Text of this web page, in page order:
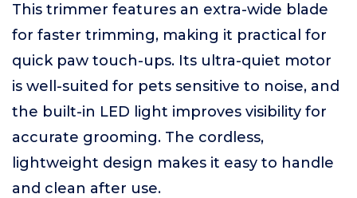
This trimmer features an extra-wide blade
for faster trimming, making it practical for
quick paw touch-ups. Its ultra-quiet motor
is well-suited for pets sensitive to noise, and
the built-in LED light improves visibility for
accurate grooming. The cordless,
lightweight design makes it easy to handle
and clean after use.